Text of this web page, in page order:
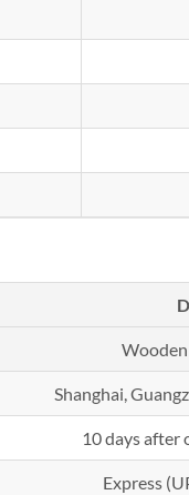
Wooden
Shanghai,
10 days after
Express